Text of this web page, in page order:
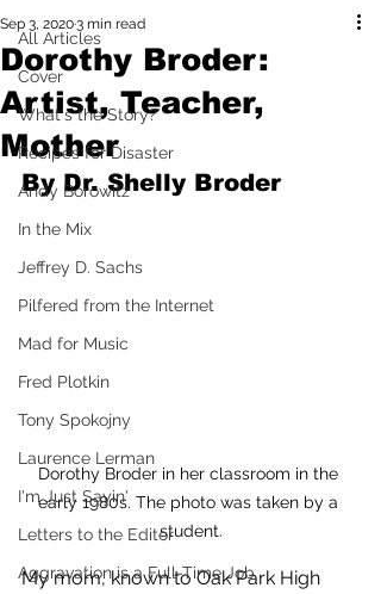
All Articles
Cover
What's the Story?
Recipes for Disaster
Andy Borowitz
In the Mix
Jeffrey D. Sachs
Pilfered from the Internet
Mad for Music
Fred Plotkin
Tony Spokojny
Laurence Lerman
I'm Just Sayin'
Letters to the Editor
Aggravation is a Full-Time Job
Dorothy Broder:
Artist, Teacher,
Mother
Sep 3, 20203 min read
By Dr. Shelly Broder
Dorothy Broder in her classroom in the
early 1980s. The photo was taken by a
student.
My mom, known to Oak Park High